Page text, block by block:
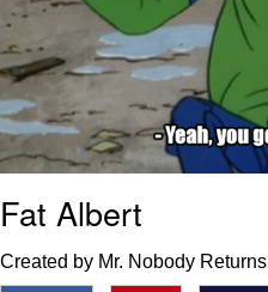
Fat Albert
Created by Mr. Nobody Returns